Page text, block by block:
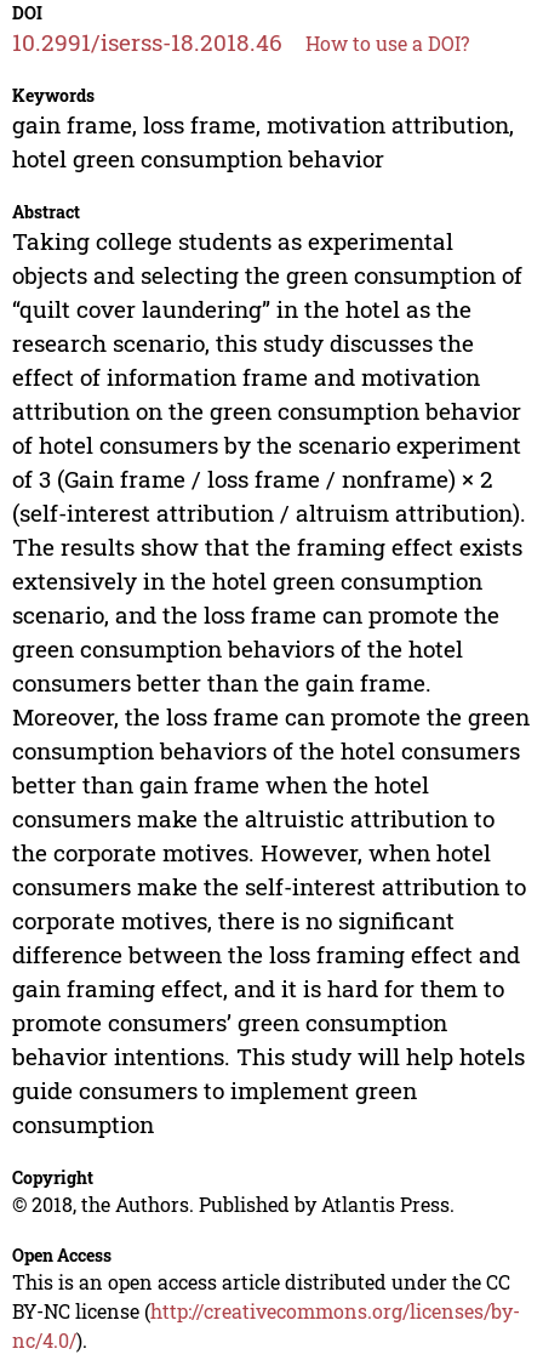
DOI
10.2991/iserss-18.2018.46 How to use a DOI?
Keywords
gain frame, loss frame, motivation attribution,
hotel green consumption behavior
Abstract
Taking college students as experimental
objects and selecting the green consumption of
“quilt cover laundering” in the hotel as the
research scenario, this study discusses the
effect of information frame and motivation
attribution on the green consumption behavior
of hotel consumers by the scenario experiment
of 3 (Gain frame / loss frame / nonframe) × 2
(self-interest attribution / altruism attribution).
The results show that the framing effect exists
extensively in the hotel green consumption
scenario, and the loss frame can promote the
green consumption behaviors of the hotel
consumers better than the gain frame.
Moreover, the loss frame can promote the green
consumption behaviors of the hotel consumers
better than gain frame when the hotel
consumers make the altruistic attribution to
the corporate motives. However, when hotel
consumers make the self-interest attribution to
corporate motives, there is no significant
difference between the loss framing effect and
gain framing effect, and it is hard for them to
promote consumers’ green consumption
behavior intentions. This study will help hotels
guide consumers to implement green
consumption
Copyright
© 2018, the Authors. Published by Atlantis Press.
Open Access
This is an open access article distributed under the CC
BY-NC license (http://creativecommons.org/licenses/by-
nc/4.0/).